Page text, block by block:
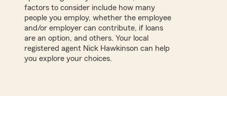
factors to consider include how many
people you employ, whether the employee
and/or employer can contribute, if loans
are an option, and others. Your local
registered agent Nick Hawkinson can help
you explore your choices.